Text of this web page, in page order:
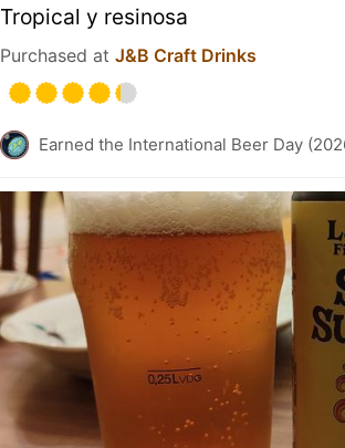
Tropical y resinosa
Purchased at J&B Craft Drinks
Earned the International Beer Day